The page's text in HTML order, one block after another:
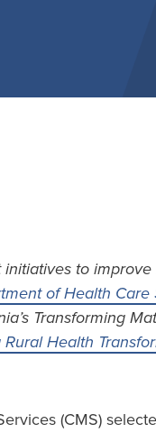
to
of Health Care
Transforming
Rural Health
(CMS)